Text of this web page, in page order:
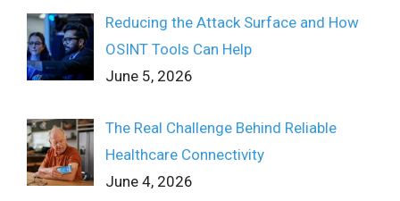
Reducing the Attack Surface and How
OSINT Tools Can Help
June 5, 2026
The Real Challenge Behind Reliable
Healthcare Connectivity
June 4, 2026